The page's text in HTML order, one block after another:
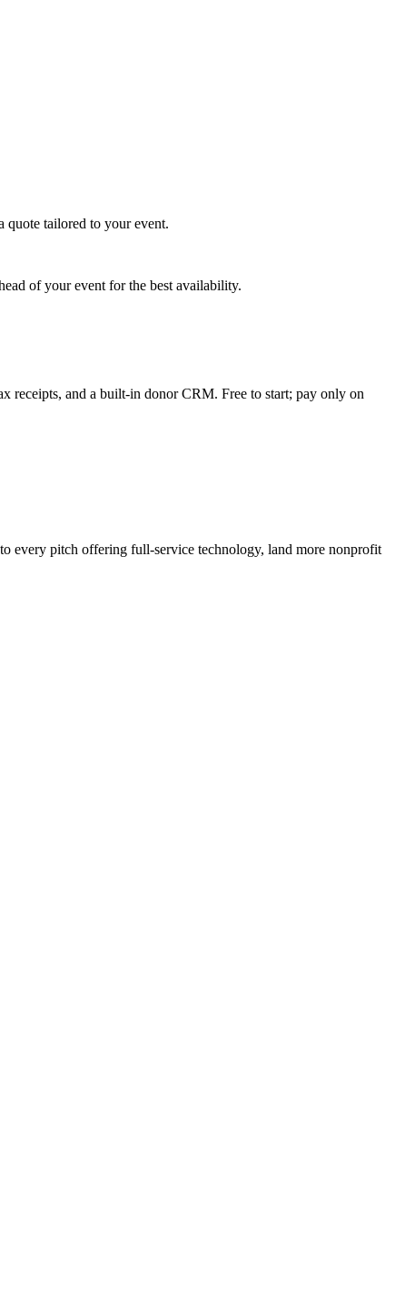
quote tailored to your event.
of your event for the best availability.
receipts, and a built-in donor CRM. Free to start; pay only on
every pitch offering full-service technology, land more nonprofit